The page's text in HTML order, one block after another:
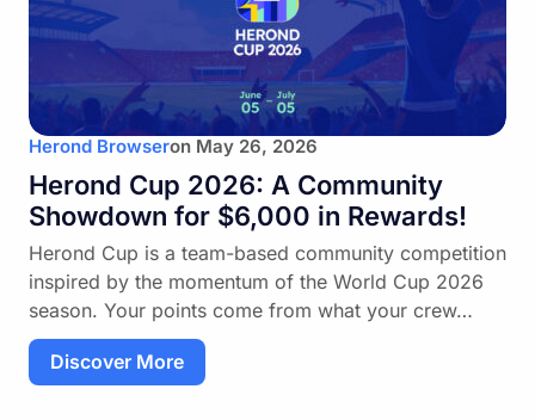
Herond Browseron May 26, 2026
Herond Cup 2026: A Community
Showdown for $6,000 in Rewards!
Herond Cup is a team-based community competition
inspired by the momentum of the World Cup 2026
season. Your points come from what your crew…
Discover More